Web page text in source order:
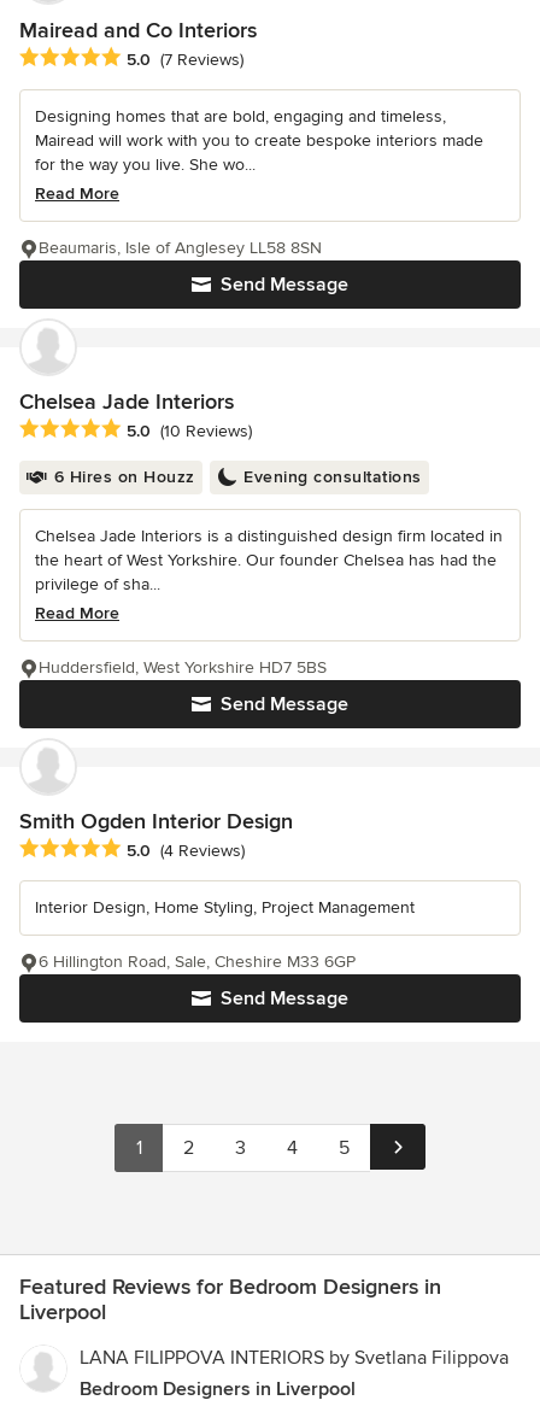
Mairead and Co Interiors
Average rating: 5 out of 5 stars
5.0 (7 Reviews)
Designing homes that are bold, engaging and timeless,
Mairead will work with you to create bespoke interiors made
for the way you live. She wo...
Read More
Send Message
Beaumaris, Isle of Anglesey LL58 8SN
Chelsea Jade Interiors
Average rating: 5 out of 5 stars
5.0 (10 Reviews)
6 Hires on Houzz Evening consultations
Chelsea Jade Interiors is a distinguished design firm located in
the heart of West Yorkshire. Our founder Chelsea has had the
privilege of sha...
Read More
Send Message
Huddersfield, West Yorkshire HD7 5BS
Smith Ogden Interior Design
Average rating: 5 out of 5 stars
5.0 (4 Reviews)
Interior Design, Home Styling, Project Management
Send Message
6 Hillington Road, Sale, Cheshire M33 6GP
1 2 3 4 5
Featured Reviews for Bedroom Designers in
Liverpool
LANA FILIPPOVA INTERIORS by Svetlana Filippova
Bedroom Designers in Liverpool